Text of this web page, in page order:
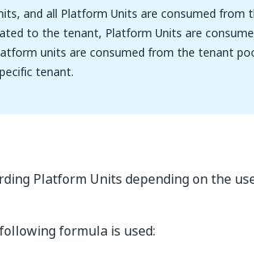
and all Platform Units are consumed from
to the tenant, Platform Units are
units are consumed from the tenant
tenant.
Platform Units depending on the
formula is used: